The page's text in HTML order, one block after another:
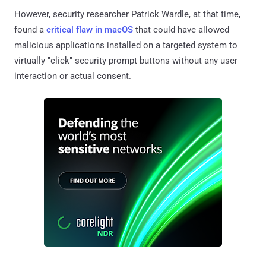
However, security researcher Patrick Wardle, at that time,
found a critical flaw in macOS that could have allowed
malicious applications installed on a targeted system to
virtually "click" security prompt buttons without any user
interaction or actual consent.